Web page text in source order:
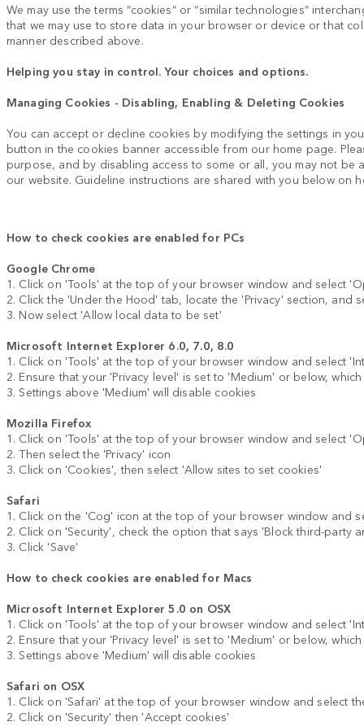
We may use the terms “cookies” or “similar technologies”
that we may use to store data in your browser or device or that
manner described above.
Helping you stay in control. Your choices and options.
Managing Cookies - Disabling, Enabling & Deleting Cookies
You can accept or decline cookies by modifying the settings in
button in the cookies banner accessible from our home page.
purpose, and by disabling access to some or all, you may not
our website. Guideline instructions are shared with you below on
How to check cookies are enabled for PCs
Google Chrome
1. Click on 'Tools' at the top of your browser window and select
2. Click the 'Under the Hood' tab, locate the 'Privacy' section, and
3. Now select 'Allow local data to be set'
Microsoft Internet Explorer 6.0, 7.0, 8.0
1. Click on 'Tools' at the top of your browser window and select
2. Ensure that your 'Privacy level' is set to 'Medium' or below,
3. Settings above 'Medium' will disable cookies
Mozilla Firefox
1. Click on 'Tools' at the top of your browser window and select
2. Then select the 'Privacy' icon
3. Click on 'Cookies', then select 'Allow sites to set cookies'
Safari
1. Click on the 'Cog' icon at the top of your browser window and
2. Click on 'Security', check the option that says 'Block third-party
3. Click 'Save'
How to check cookies are enabled for Macs
Microsoft Internet Explorer 5.0 on OSX
1. Click on 'Tools' at the top of your browser window and select
2. Ensure that your 'Privacy level' is set to 'Medium' or below,
3. Settings above 'Medium' will disable cookies
Safari on OSX
1. Click on 'Safari' at the top of your browser window and select
2. Click on 'Security' then 'Accept cookies'